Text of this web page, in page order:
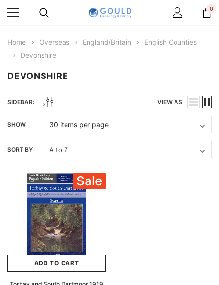
0
Home Overseas England/Britain
English Counties
Devonshire
DEVONSHIRE
SIDEBAR: VIEW AS
SHOW
SORT BY
Sale
ADD TO CART